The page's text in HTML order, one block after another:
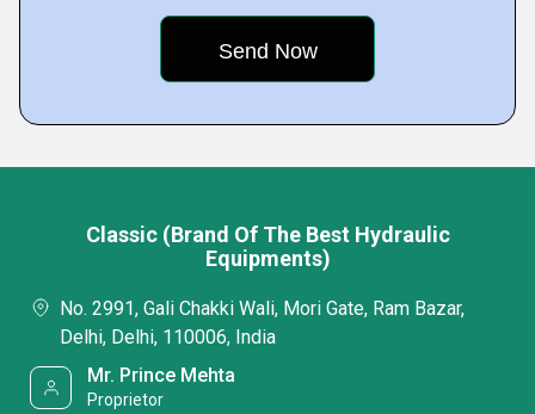
Classic (Brand Of The Best Hydraulic
Equipments)
No. 2991, Gali Chakki Wali, Mori Gate, Ram Bazar,
Delhi, Delhi, 110006, India
Mr. Prince Mehta
Proprietor